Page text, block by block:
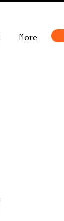
More